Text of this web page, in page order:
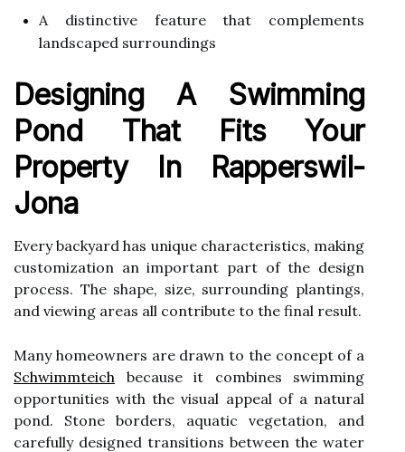
A distinctive feature that complements
landscaped surroundings
Designing A Swimming
Pond That Fits Your
Property In Rapperswil-
Jona
Every backyard has unique characteristics, making
customization an important part of the design
process. The shape, size, surrounding plantings,
and viewing areas all contribute to the final result.
Many homeowners are drawn to the concept of a
Schwimmteich because it combines swimming
opportunities with the visual appeal of a natural
pond. Stone borders, aquatic vegetation, and
carefully designed transitions between the water